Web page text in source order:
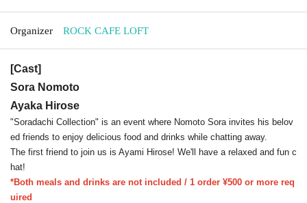
Organizer ROCK CAFE LOFT
[Cast]
Sora Nomoto
Ayaka Hirose
"Soradachi Collection" is an event where Nomoto Sora invites his belov
ed friends to enjoy delicious food and drinks while chatting away.
The first friend to join us is Ayami Hirose! We'll have a relaxed and fun c
hat!
*Both meals and drinks are not included / 1 order ¥500 or more req
uired